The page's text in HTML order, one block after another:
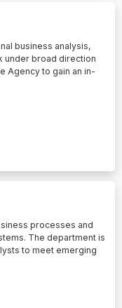
business analysis,
under broad direction
Agency to gain an in-
processes and
The department is
to meet emerging